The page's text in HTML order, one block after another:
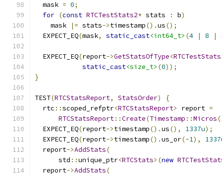
  mask
= 0;
for (const RTCTestStats2* stats : b)
    mask
|= stats->timestamp().us();
  EXPECT_EQ
(mask, static_cast<int64_t> (4 | 8 |
  EXPECT_EQ
(report->GetStatsOfType<
static_cast<size_t> (0));
}
TEST(RTCStatsReport, StatsOrder)
{
  rtc
::scoped_refptr<RTCStatsReport> report =
RTCStatsReport::Create(Timestamp ::Micros(
  EXPECT_EQ
(report->timestamp().us(), 1337u);
  EXPECT_EQ
(report->timestamp().us_or(-1),
  report
->AddStats(
      std
::unique_ptr<RTCStats>(new
  report
->AddStats(